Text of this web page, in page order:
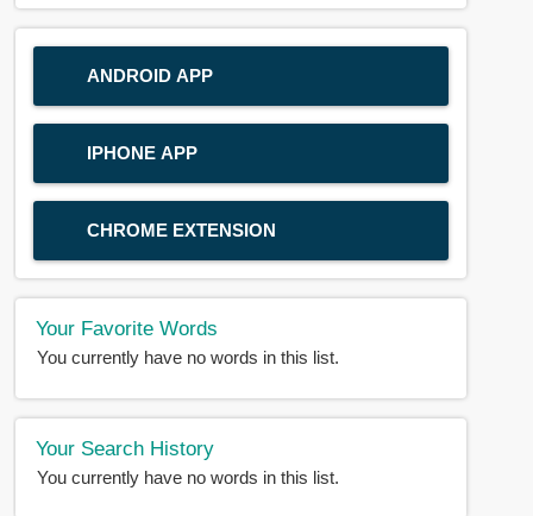
ANDROID APP
IPHONE APP
CHROME EXTENSION
Your Favorite Words
You currently have no words in this list.
Your Search History
You currently have no words in this list.